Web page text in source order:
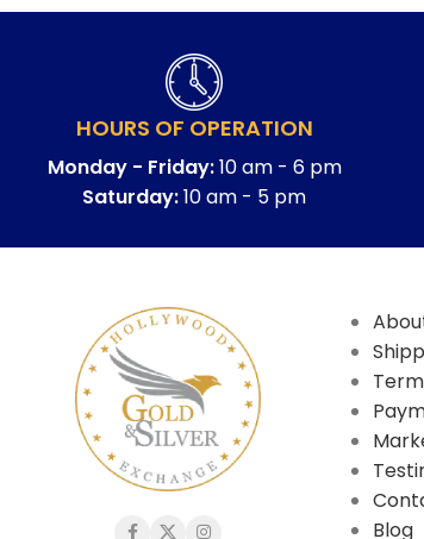
HOURS OF OPERATION
Monday - Friday:10 am - 6 pm
Saturday:10 am - 5 pm
Blog